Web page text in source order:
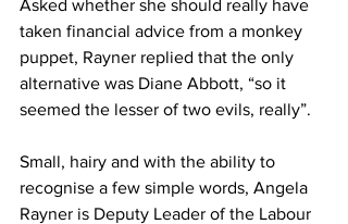
Asked whether she should really have
taken financial advice from a monkey
puppet, Rayner replied that the only
alternative was Diane Abbott, “so it
seemed the lesser of two evils, really”.
Small, hairy and with the ability to
recognise a few simple words, Angela
Rayner is Deputy Leader of the Labour